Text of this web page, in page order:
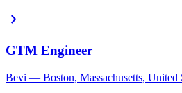
chevron_right
GTM Engineer
Bevi — Boston, Massachusetts, United